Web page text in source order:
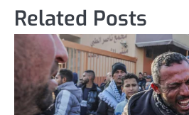
Related Posts